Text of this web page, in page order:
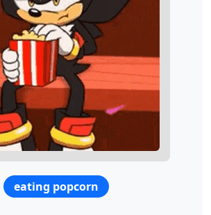
eating popcorn